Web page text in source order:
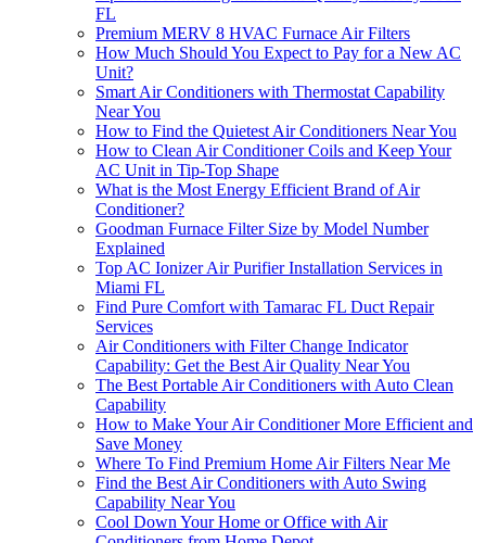
FL
Premium MERV 8 HVAC Furnace Air Filters
How Much Should You Expect to Pay for a New AC
Unit?
Smart Air Conditioners with Thermostat Capability
Near You
How to Find the Quietest Air Conditioners Near You
How to Clean Air Conditioner Coils and Keep Your
AC Unit in Tip-Top Shape
What is the Most Energy Efficient Brand of Air
Conditioner?
Goodman Furnace Filter Size by Model Number
Explained
Top AC Ionizer Air Purifier Installation Services in
Miami FL
Find Pure Comfort with Tamarac FL Duct Repair
Services
Air Conditioners with Filter Change Indicator
Capability: Get the Best Air Quality Near You
The Best Portable Air Conditioners with Auto Clean
Capability
How to Make Your Air Conditioner More Efficient and
Save Money
Where To Find Premium Home Air Filters Near Me
Find the Best Air Conditioners with Auto Swing
Capability Near You
Cool Down Your Home or Office with Air